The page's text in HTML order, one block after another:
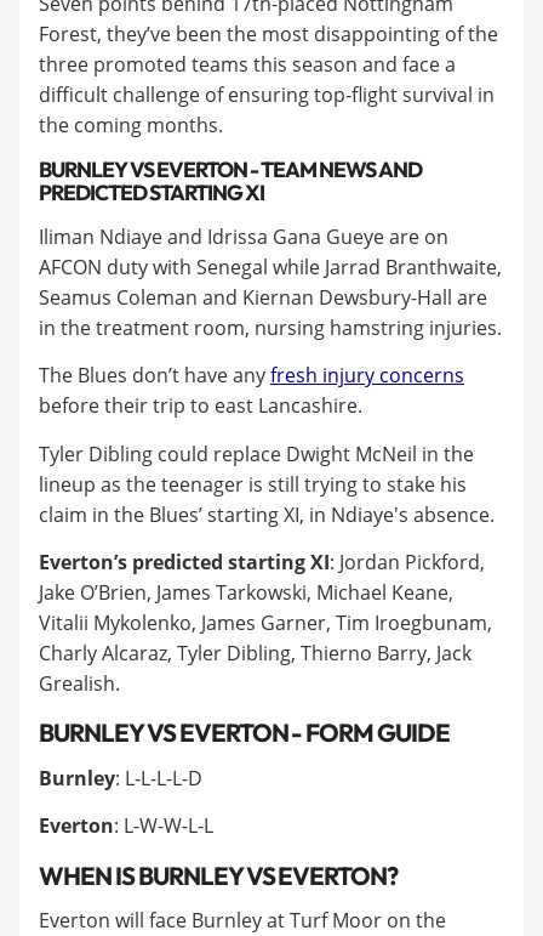
Forest, they’ve been the most disappointing of the
three promoted teams this season and face a
difficult challenge of ensuring top-flight survival in
the coming months.
BURNLEY VS EVERTON - TEAM NEWS AND
PREDICTED STARTING XI
Iliman Ndiaye and Idrissa Gana Gueye are on
AFCON duty with Senegal while Jarrad Branthwaite,
Seamus Coleman and Kiernan Dewsbury-Hall are
in the treatment room, nursing hamstring injuries.
The Blues don’t have anyfresh injury concerns
before their trip to east Lancashire.
Tyler Dibling could replace Dwight McNeil in the
lineup as the teenager is still trying to stake his
claim in the Blues’ starting XI, in Ndiaye's absence.
Everton’s predicted starting XI: Jordan Pickford,
Jake O’Brien, James Tarkowski, Michael Keane,
Vitalii Mykolenko, James Garner, Tim Iroegbunam,
Charly Alcaraz, Tyler Dibling, Thierno Barry, Jack
Grealish.
BURNLEY VS EVERTON - FORM GUIDE
Burnley: L-L-L-L-D
Everton: L-W-W-L-L
WHEN IS BURNLEY VS EVERTON?
Everton will face Burnley at Turf Moor on the